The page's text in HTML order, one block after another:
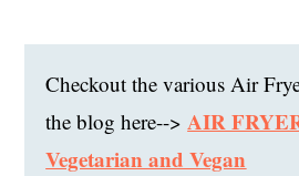
Checkout the various Air
the blog here-->AIR
Vegetarian and Vegan